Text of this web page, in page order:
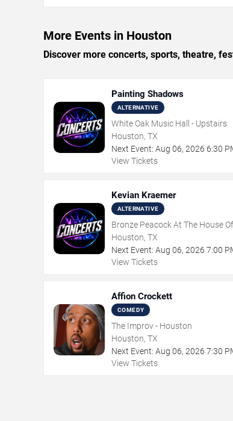
More Events in Houston
Discover more concerts, sports, theatre,
Painting Shadows
ALTERNATIVE
White Oak Music Hall - Upstairs
Houston, TX
Next Event: Aug 06, 2026 6:30
View Tickets
Kevian Kraemer
ALTERNATIVE
Bronze Peacock At The House
Houston
Houston, TX
Next Event: Aug 06, 2026 7:00
View Tickets
Affion Crockett
COMEDY
The Improv - Houston
Houston, TX
Next Event: Aug 06, 2026 7:30
View Tickets